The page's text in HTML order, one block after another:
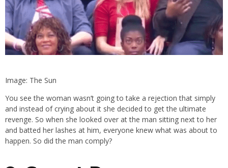
Image: The Sun
You see the woman wasn’t going to take a rejection that simply
and instead of crying about it she decided to get the ultimate
revenge. So when she looked over at the man sitting next to her
and batted her lashes at him, everyone knew what was about to
happen. So did the man comply?